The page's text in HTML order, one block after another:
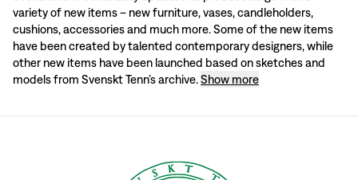
variety of new items – new furniture, vases, candleholders,
cushions, accessories and much more. Some of the new items
have been created by talented contemporary designers, while
other new items have been launched based on sketches and
models from Svenskt Tenn’s archive.Show more
In Estrid Ericson’s day, Svenskt Tenn was described as a “constantly
Latest additions from the archive
Svenskt Tenn’s archive contains models and sketches of prints, furniture,
Keep an eye on Svenskt Tenn’s website to keep track of the latest news